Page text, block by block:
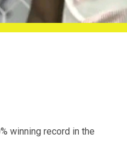
winning record in the